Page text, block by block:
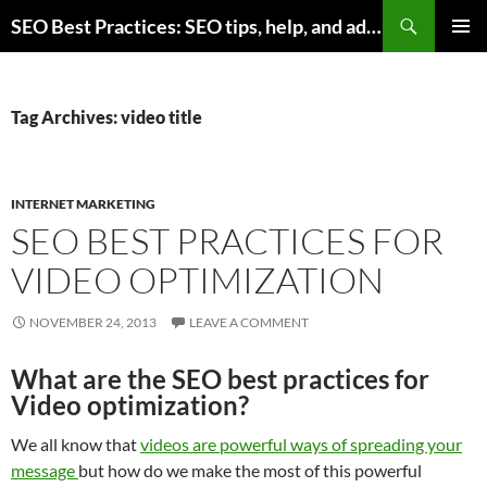
to
SEO Best Practices: SEO tips, help, and advice for any online business
Tag Archives: video title
INTERNET MARKETING
SEO BEST PRACTICES FOR
VIDEO OPTIMIZATION
NOVEMBER 24, 2013 LEAVE A COMMENT
What are the SEO best practices for
Video optimization?
We all know thatvideos are powerful ways of spreading your
message but how do we make the most of this powerful